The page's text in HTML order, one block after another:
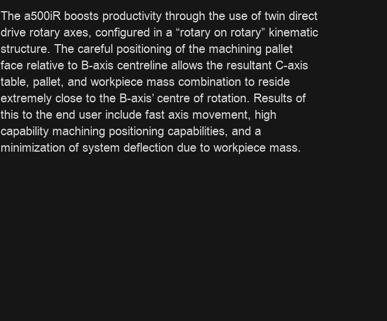
The a500iR boosts productivity through the use of twin direct
drive rotary axes, configured in a “rotary on rotary” kinematic
structure. The careful positioning of the machining pallet
face relative to B-axis centreline allows the resultant C-axis
table, pallet, and workpiece mass combination to reside
extremely close to the B-axis’ centre of rotation. Results of
this to the end user include fast axis movement, high
capability machining positioning capabilities, and a
minimization of system deflection due to workpiece mass.